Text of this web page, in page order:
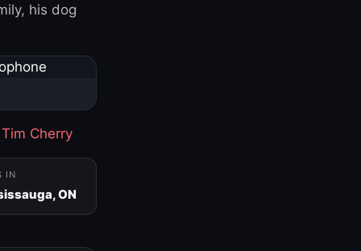
his dog
Tim Cherry
IN
ON